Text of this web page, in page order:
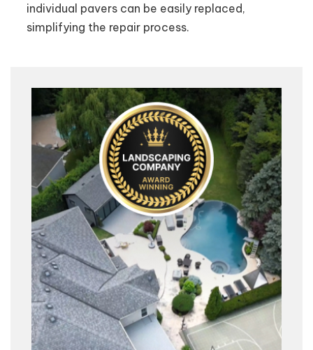
individual pavers can be easily replaced,
simplifying the repair process.